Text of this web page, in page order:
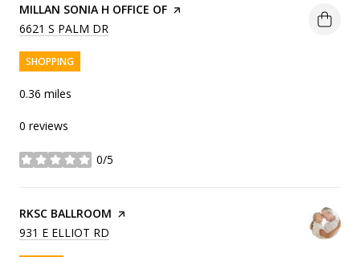
VISIT THE
MILLAN SONIA H OFFICE OF PAGE ON YELP
SEARCH
6621 S PALM DR
SHOPPING
0.36 miles
0 reviews
0/5
stars
VISIT THE
RKSC BALLROOM PAGE ON YELP
SEARCH
931 E ELLIOT RD